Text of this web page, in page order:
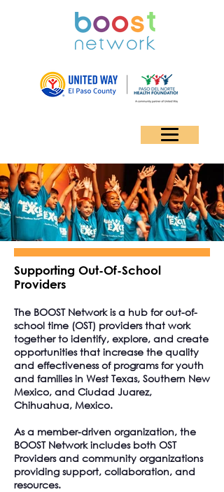
Supporting Out-Of-School
Providers
The BOOST Network is a hub for out-of-
school time (OST) providers that work
together to identify, explore, and create
opportunities that increase the quality
and effectiveness of programs for youth
and families in West Texas, Southern New
Mexico, and Ciudad Juarez,
Chihuahua, Mexico.
As a member-driven organization, the
BOOST Network includes both OST
Providers and community organizations
providing support, collaboration, and
resources.